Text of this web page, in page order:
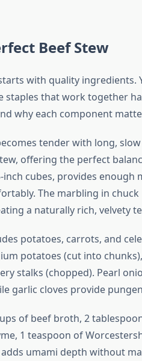
Beef Stew
with quality ingredients.
that work together
why each component
tender with long,
offering the perfect
cubes, provides enough
The marbling in
a naturally rich, velvety
potatoes, carrots, and
potatoes (cut into
stalks (chopped). Pearl
garlic cloves provide
of beef broth, 2
1 teaspoon of
umami depth without